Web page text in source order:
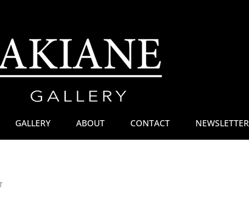
GALLERY ABOUT CONTACT NEWSLETTER